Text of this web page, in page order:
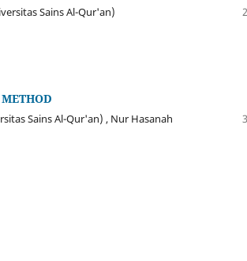
Sains Al-Qur'an)
Sains Al-Qur'an) , Nur Hasanah